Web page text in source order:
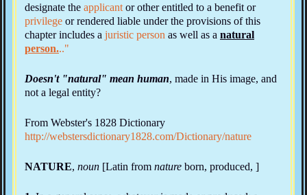
designate the applicant or other entitled to a benefit or
privilege or rendered liable under the provisions of this
chapter includes a juristic person as well as a natural
person..."
Doesn't "natural" mean human, made in His image, and
not a legal entity?
From Webster's 1828 Dictionary
http://webstersdictionary1828.com/Dictionary/nature
NATURE, noun [Latin from nature born, produced, ]